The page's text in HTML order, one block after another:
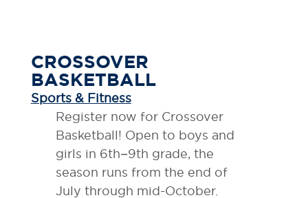
CROSSOVER
BASKETBALL
Sports & Fitness
Register now for Crossover
Basketball! Open to boys and
girls in 6th–9th grade, the
season runs from the end of
July through mid-October.